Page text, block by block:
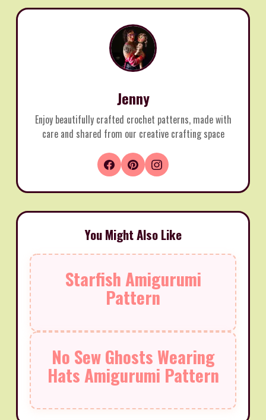
Jenny
Enjoy beautifully crafted crochet patterns, made with
care and shared from our creative crafting space
You Might Also Like
Starfish Amigurumi
Pattern
No Sew Ghosts Wearing
Hats Amigurumi Pattern